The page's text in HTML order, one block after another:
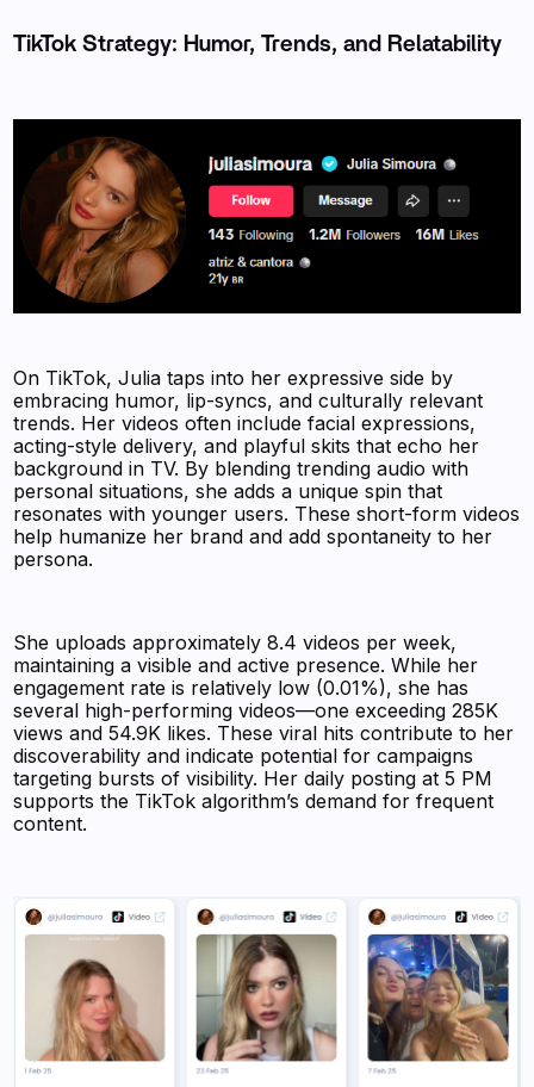
TikTok Strategy: Humor, Trends, and Relatability
On TikTok, Julia taps into her expressive side by
embracing humor, lip-syncs, and culturally relevant
trends. Her videos often include facial expressions,
acting-style delivery, and playful skits that echo her
background in TV. By blending trending audio with
personal situations, she adds a unique spin that
resonates with younger users. These short-form videos
help humanize her brand and add spontaneity to her
persona.
She uploads approximately 8.4 videos per week,
maintaining a visible and active presence. While her
engagement rate is relatively low (0.01%), she has
several high-performing videos—one exceeding 285K
views and 54.9K likes. These viral hits contribute to her
discoverability and indicate potential for campaigns
targeting bursts of visibility. Her daily posting at 5 PM
supports the TikTok algorithm’s demand for frequent
content.